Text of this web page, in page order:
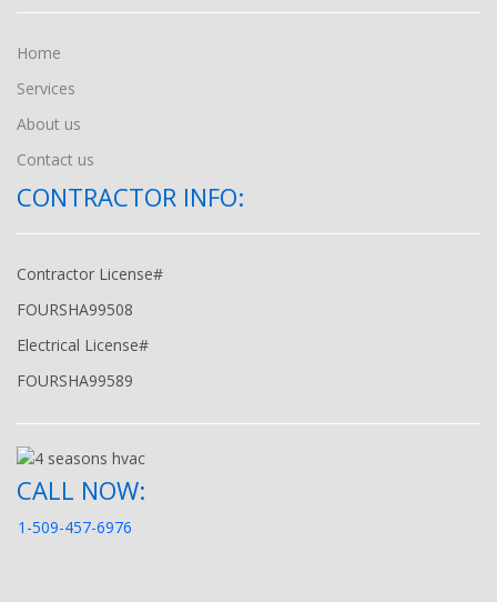
Home
Services
About us
Contact us
CONTRACTOR INFO:
Contractor License#
FOURSHA99508
Electrical License#
FOURSHA99589
CALL NOW:
1-509-457-6976